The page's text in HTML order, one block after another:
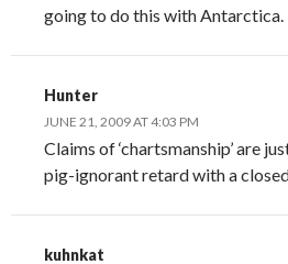
going to do this with Antarctica.
Hunter
JUNE 21, 2009 AT 4:03 PM
Claims of ‘chartsmanship’ are
pig-ignorant retard with a
kuhnkat